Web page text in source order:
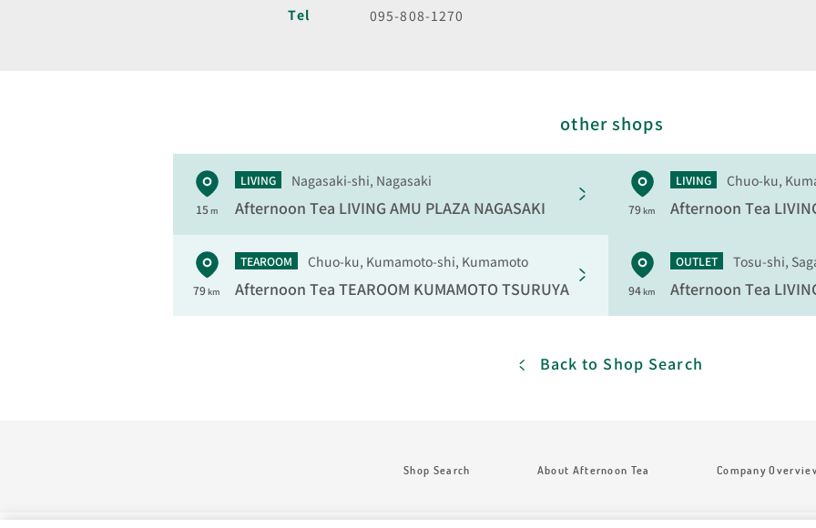
Tel
095-808-1270
other shops
15 m
LIVING Nagasaki-shi, Nagasaki
Afternoon Tea LIVING AMU PLAZA NAGASAKI 79km
LIVING Chuo-ku,
Afternoon Tea
79km
TEAROOM Chuo-ku, Kumamoto-shi, Kumamoto
Afternoon Tea TEAROOM KUMAMOTO TSURUYA 94km
OUTLET Tosu-shi,
Afternoon Tea
Back to Shop Search
Shop Search About Afternoon Tea Company